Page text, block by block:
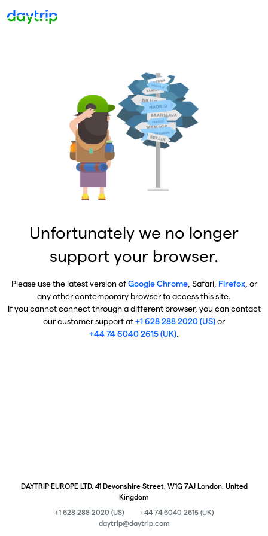
Unfortunately we no longer
support your browser.
Please use the latest version ofGoogle Chrome, Safari, Firefox, or
any other contemporary browser to access this site.
If you cannot connect through a different browser, you can contact
our customer support at+1 628 288 2020 (US)or
+44 74 6040 2615 (UK).
DAYTRIP EUROPE LTD, 41 Devonshire Street, W1G 7AJ London, United
Kingdom
+1 628 288 2020 (US)
+44 74 6040 2615 (UK)
daytrip@daytrip.com